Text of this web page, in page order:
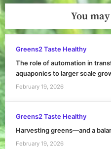
You
Greens2 Taste Healthy
The role of automation in
aquaponics to larger scale
February 19, 2026
Greens2 Taste Healthy
Harvesting greens—and a
February 19, 2026